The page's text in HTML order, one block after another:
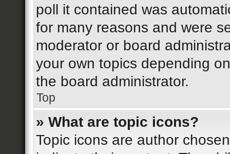
poll it contained was
for many reasons and were
moderator or board
your own topics depending
the board administrator.
Top
» What are topic icons?
Topic icons are author